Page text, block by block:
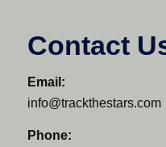
Contact
Email:
info@trackthestars.com
Phone: